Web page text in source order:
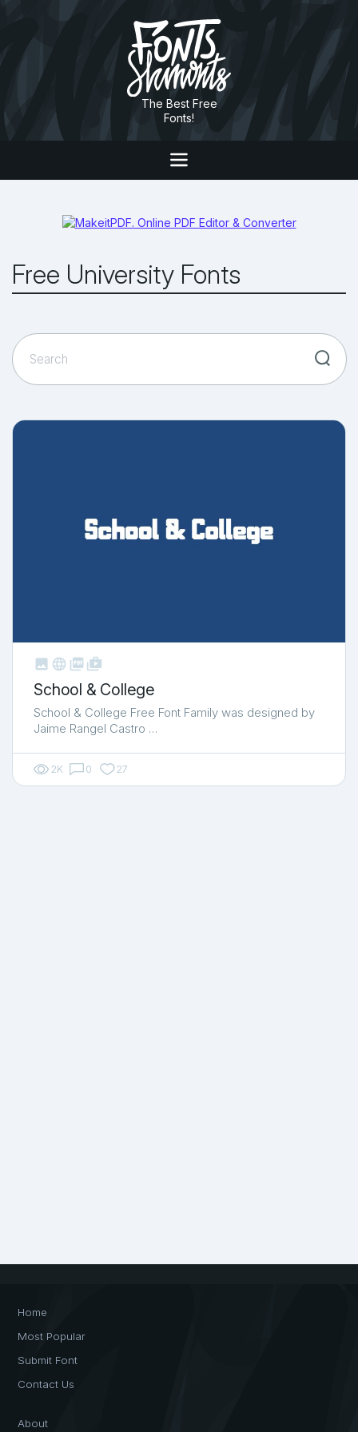
The Best Free
Fonts!
Free University Fonts
   shop_two
School & College
School & College Free Font Family was designed by
Jaime Rangel Castro …
2K 0 27
Home
Most Popular
Submit Font
Contact Us
About